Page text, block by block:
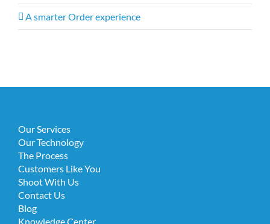
A smarter Order experience
Our Services
Our Technology
The Process
Customers Like You
Shoot With Us
Contact Us
Blog
Knowledge Center